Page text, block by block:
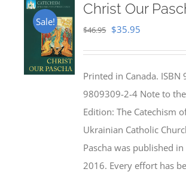
Sale!
Christ Our
$46.95 Original
$46.95.
$35.95
$35.95.
Printed in Canada. ISBN
9809309-2-4 Note to
Edition: The Catechism
Ukrainian Catholic
Pascha was published
2016. Every effort has